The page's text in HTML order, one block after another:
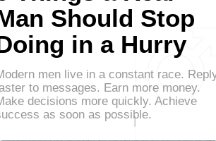
Should Stop
in a Hurry
men live in a constant race.
to messages. Earn more money.
decisions more quickly. Achieve
as soon as possible.